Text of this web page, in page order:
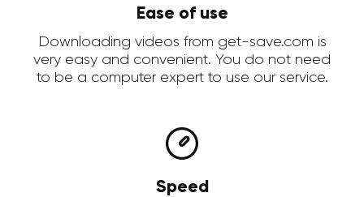
Ease of use
Downloading videos from get-save.com is
very easy and convenient. You do not need
to be a computer expert to use our service.
Speed